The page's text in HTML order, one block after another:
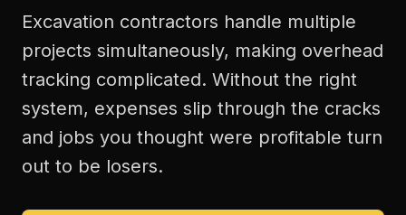
Excavation contractors handle multiple
projects simultaneously, making overhead
tracking complicated. Without the right
system, expenses slip through the cracks
and jobs you thought were profitable turn
out to be losers.